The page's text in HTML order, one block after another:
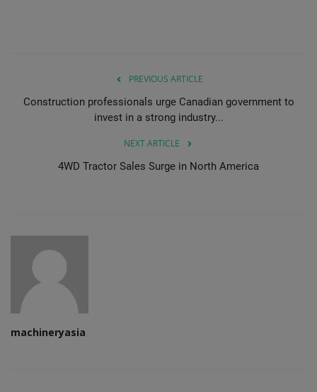
PREVIOUS ARTICLE
Construction professionals urge Canadian government to
invest in a strong industry...
NEXT ARTICLE
4WD Tractor Sales Surge in North America
machineryasia